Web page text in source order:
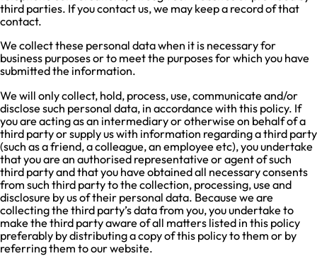
third parties. If you contact us, we may keep a record of that
contact.
We collect these personal data when it is necessary for
business purposes or to meet the purposes for which you have
submitted the information.
We will only collect, hold, process, use, communicate and/or
disclose such personal data, in accordance with this policy. If
you are acting as an intermediary or otherwise on behalf of a
third party or supply us with information regarding a third party
(such as a friend, a colleague, an employee etc), you undertake
that you are an authorised representative or agent of such
third party and that you have obtained all necessary consents
from such third party to the collection, processing, use and
disclosure by us of their personal data. Because we are
collecting the third party’s data from you, you undertake to
make the third party aware of all matters listed in this policy
preferably by distributing a copy of this policy to them or by
referring them to our website.